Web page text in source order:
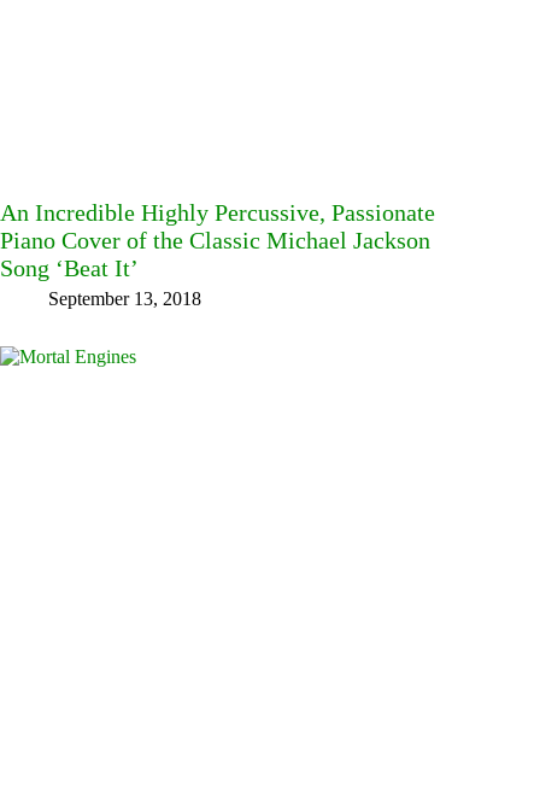
An Incredible Highly Percussive, Passionate
Piano Cover of the Classic Michael Jackson
Song ‘Beat It’
September 13, 2018